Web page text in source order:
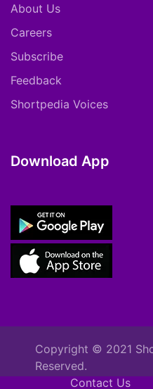
About Us
Careers
Subscribe
Feedback
Shortpedia Voices
Download App
Copyright © 2021
Reserved.
Contact Us